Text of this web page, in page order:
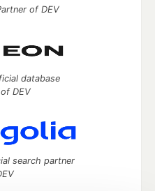
of DEV
database
DEV
search partner